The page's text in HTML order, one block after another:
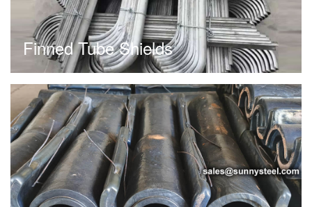
Finned Tube Shields